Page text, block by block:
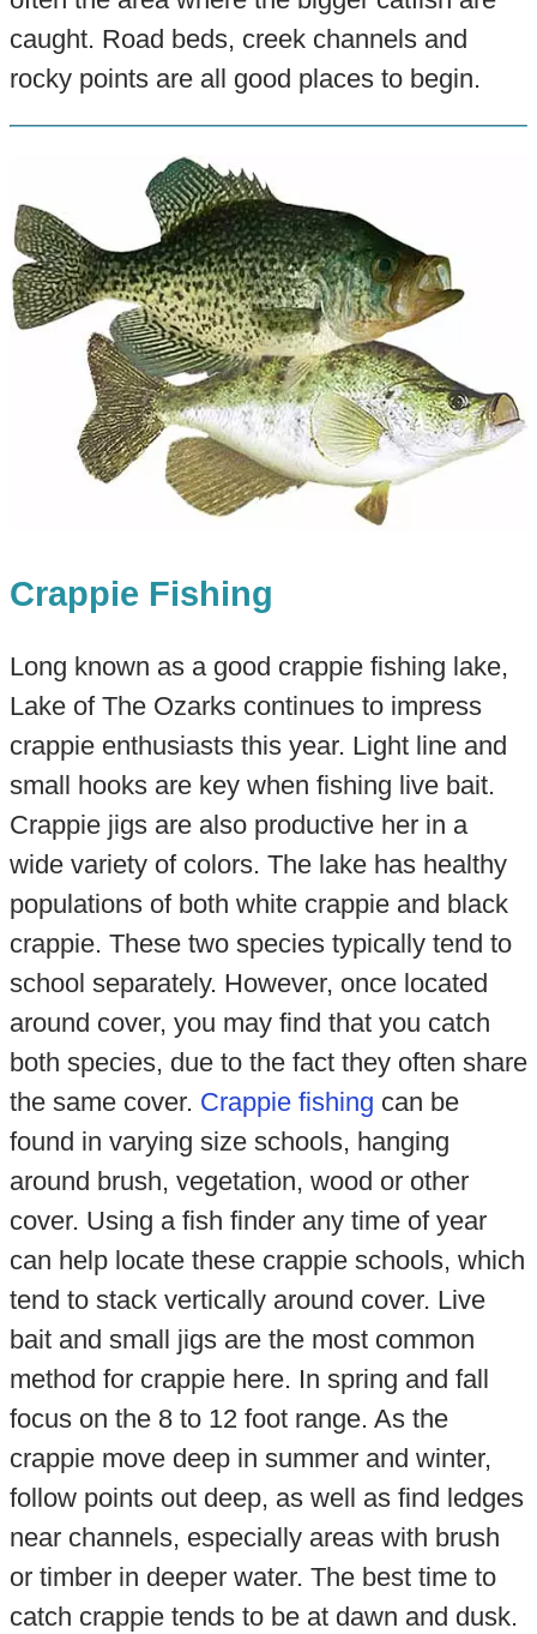
caught. Road beds, creek channels and
rocky points are all good places to begin.
Crappie Fishing
Long known as a good crappie fishing lake,
Lake of The Ozarks continues to impress
crappie enthusiasts this year. Light line and
small hooks are key when fishing live bait.
Crappie jigs are also productive her in a
wide variety of colors. The lake has healthy
populations of both white crappie and black
crappie. These two species typically tend to
school separately. However, once located
around cover, you may find that you catch
both species, due to the fact they often share
the same cover. Crappie fishing can be
found in varying size schools, hanging
around brush, vegetation, wood or other
cover. Using a fish finder any time of year
can help locate these crappie schools, which
tend to stack vertically around cover. Live
bait and small jigs are the most common
method for crappie here. In spring and fall
focus on the 8 to 12 foot range. As the
crappie move deep in summer and winter,
follow points out deep, as well as find ledges
near channels, especially areas with brush
or timber in deeper water. The best time to
catch crappie tends to be at dawn and dusk.